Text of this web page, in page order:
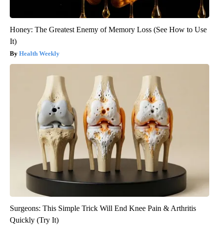
Honey: The Greatest Enemy of Memory Loss (See How to Use
It)
Health Weekly
Surgeons: This Simple Trick Will End Knee Pain & Arthritis
Quickly (Try It)